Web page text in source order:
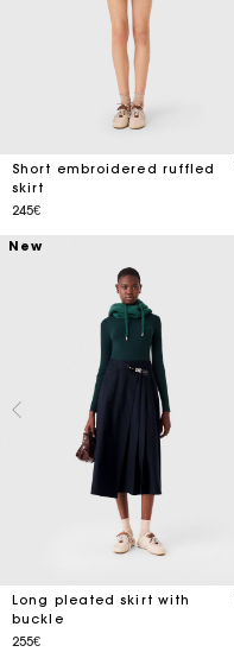
Short embroidered ruffled
skirt
245€
New
Long pleated skirt with
buckle
255€